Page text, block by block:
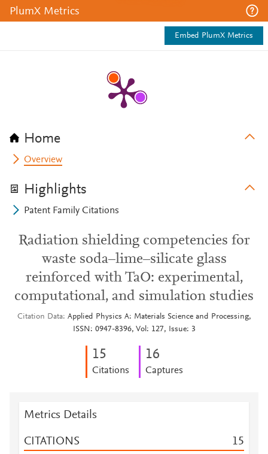
PlumX Metrics
Embed PlumX Metrics
Home
Overview
Highlights
Patent Family Citations
Radiation shielding competencies for
waste soda–lime–silicate glass
reinforced with TaO: experimental,
computational, and simulation studies
Citation Data
Applied Physics A: Materials Science and Processing,
ISSN: 0947-8396, Vol: 127, Issue: 3
15
Citations
16
Captures
Metrics Details
CITATIONS 15